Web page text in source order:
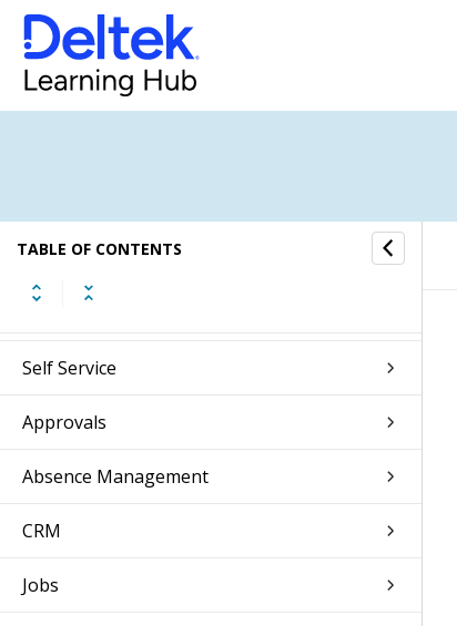
TABLE OF CONTENTS
Introduction to Touch
Self Service
Approvals
Absence Management
CRM
Jobs